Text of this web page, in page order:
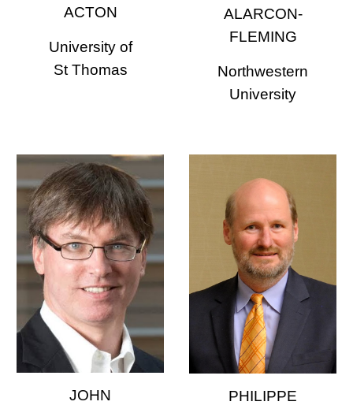
ACTON
University of
St Thomas
ALARCON-
FLEMING
Northwestern
University
JOHN
PHILIPPE